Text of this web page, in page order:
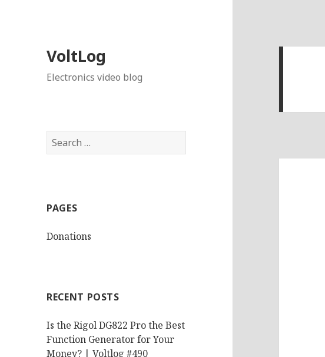
VoltLog
Electronics video blog
Search
for:
PAGES
Donations
RECENT POSTS
Is the Rigol DG822 Pro the Best
Function Generator for Your
Money? | Voltlog #490